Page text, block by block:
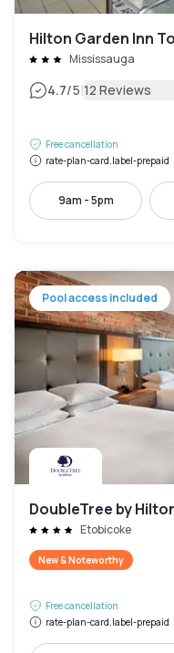
Hilton Garden Inn
Mississauga
4.7/5|12 Reviews
Free cancellation
rate-plan-card.label-prepaid
9am - 5pm
Pool access included
DoubleTree by
Etobicoke
New & Noteworthy
Free cancellation
rate-plan-card.label-prepaid